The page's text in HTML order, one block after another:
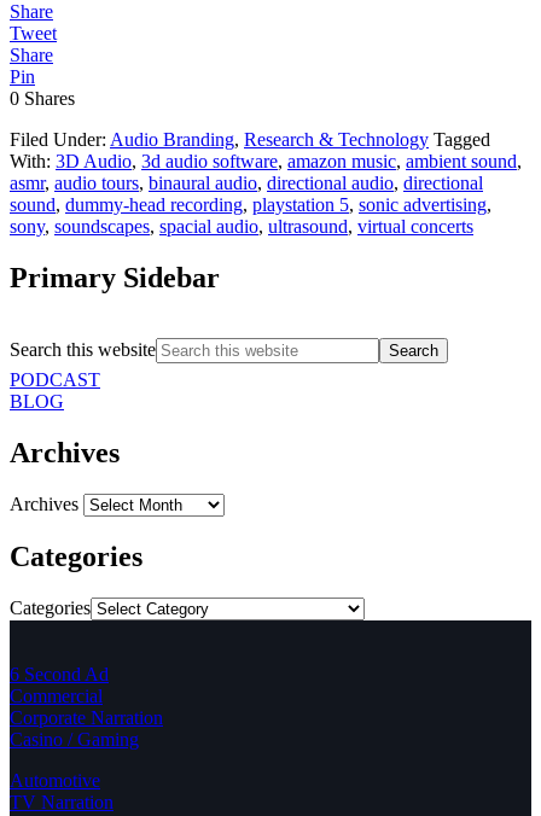
Share
Tweet
Share
Pin
0 Shares
Filed Under: Audio Branding, Research & Technology Tagged
With: 3D Audio, 3d audio software, amazon music, ambient sound,
asmr, audio tours, binaural audio, directional audio, directional
sound, dummy-head recording, playstation 5, sonic advertising,
sony, soundscapes, spacial audio, ultrasound, virtual concerts
Primary Sidebar
Search this website
PODCAST
BLOG
Archives
Archives
Categories
Categories
6 Second Ad
Commercial
Corporate Narration
Casino / Gaming
Automotive
TV Narration